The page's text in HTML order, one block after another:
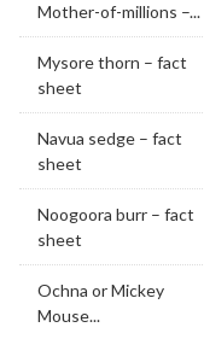
Mother-of-millions –...
Mysore thorn – fact
sheet
Navua sedge – fact
sheet
Noogoora burr – fact
sheet
Ochna or Mickey
Mouse...